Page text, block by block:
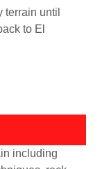
terrain until
to El
including